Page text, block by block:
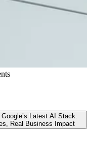
Latest AI Stack:
Real Business Impact